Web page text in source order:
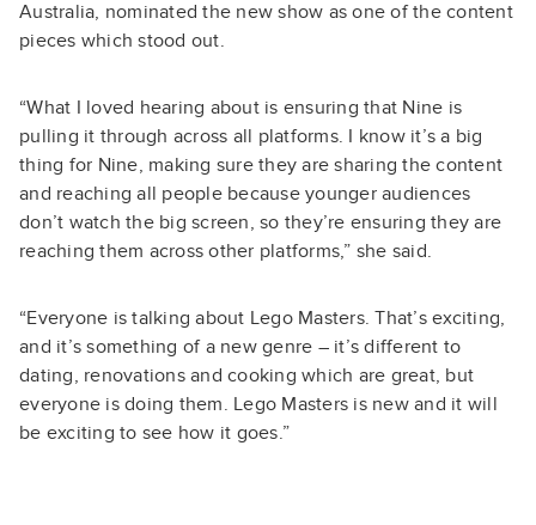
Australia, nominated the new show as one of the content
pieces which stood out.
“What I loved hearing about is ensuring that Nine is
pulling it through across all platforms. I know it’s a big
thing for Nine, making sure they are sharing the content
and reaching all people because younger audiences
don’t watch the big screen, so they’re ensuring they are
reaching them across other platforms,” she said.
“Everyone is talking about Lego Masters. That’s exciting,
and it’s something of a new genre – it’s different to
dating, renovations and cooking which are great, but
everyone is doing them. Lego Masters is new and it will
be exciting to see how it goes.”